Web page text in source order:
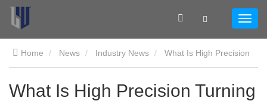
Home News Industry News
What Is High Precision Turning